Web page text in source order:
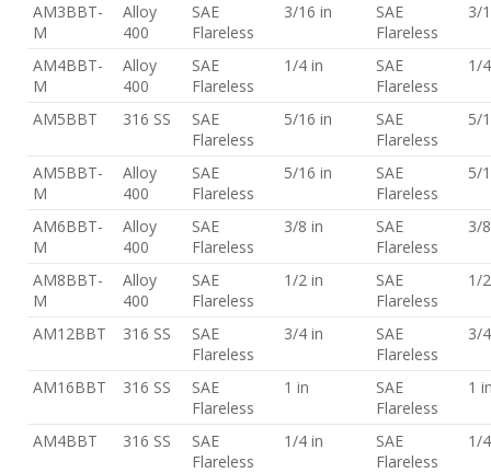
AM3BBT-
M
Alloy
400
SAE
Flareless
3/16 in
SAE
Flareless
3/
AM4BBT-
M
Alloy
400
SAE
Flareless
1/4 in
SAE
Flareless
1/
AM5BBT 316 SS
SAE
Flareless
5/16 in
SAE
Flareless
5/
AM5BBT-
M
Alloy
400
SAE
Flareless
5/16 in
SAE
Flareless
5/
AM6BBT-
M
Alloy
400
SAE
Flareless
3/8 in
SAE
Flareless
3/
AM8BBT-
M
Alloy
400
SAE
Flareless
1/2 in
SAE
Flareless
1/
AM12BBT 316 SS
SAE
Flareless
3/4 in
SAE
Flareless
3/
AM16BBT 316 SS
SAE
Flareless
1 in
SAE
Flareless
1
AM4BBT 316 SS
SAE
Flareless
1/4 in
SAE
Flareless
1/